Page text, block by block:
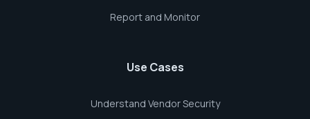
Report and Monitor
Use Cases
Understand Vendor Security